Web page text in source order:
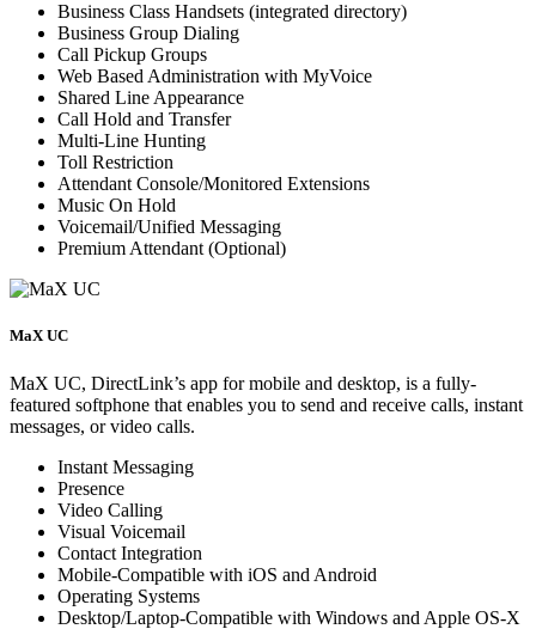
Business Class Handsets (integrated directory)
Business Group Dialing
Call Pickup Groups
Web Based Administration with MyVoice
Shared Line Appearance
Call Hold and Transfer
Multi-Line Hunting
Toll Restriction
Attendant Console/Monitored Extensions
Music On Hold
Voicemail/Unified Messaging
Premium Attendant (Optional)
MaX UC
MaX UC, DirectLink’s app for mobile and desktop, is a fully-
featured softphone that enables you to send and receive calls, instant
messages, or video calls.
Instant Messaging
Presence
Video Calling
Visual Voicemail
Contact Integration
Mobile-Compatible with iOS and Android
Operating Systems
Desktop/Laptop-Compatible with Windows and Apple OS-X